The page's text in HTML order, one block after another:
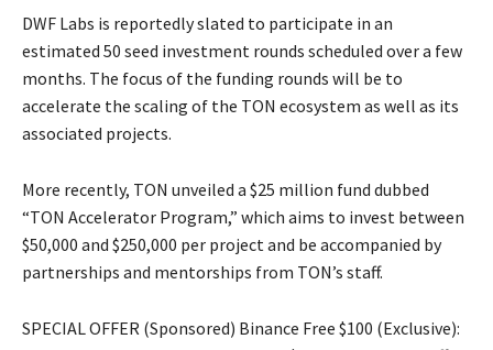
DWF Labs is reportedly slated to participate in an
estimated 50 seed investment rounds scheduled over a few
months. The focus of the funding rounds will be to
accelerate the scaling of the TON ecosystem as well as its
associated projects.
More recently, TON unveiled a $25 million fund dubbed
“TON Accelerator Program,” which aims to invest between
$50,000 and $250,000 per project and be accompanied by
partnerships and mentorships from TON’s staff.
SPECIAL OFFER (Sponsored) Binance Free $100 (Exclusive):